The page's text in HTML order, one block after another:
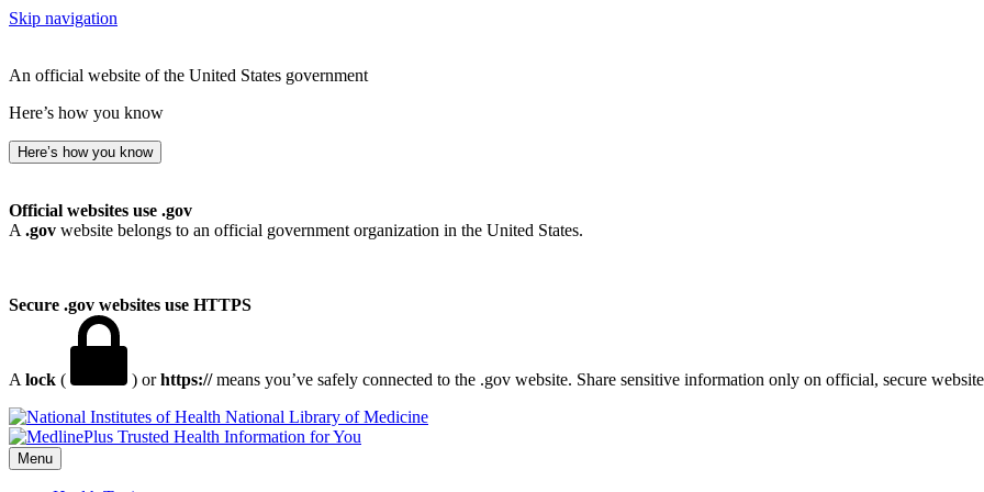
Skip navigation
An official website of the United States government
Here’s how you know
Here’s how you know
Official websites use .gov
A .gov website belongs to an official government organization in the United States.
Secure .gov websites use HTTPS
A lock ( ) orhttps://means you’ve safely connected to the .gov website. Share sensitive information only on official, secure
National Library of Medicine
Menu